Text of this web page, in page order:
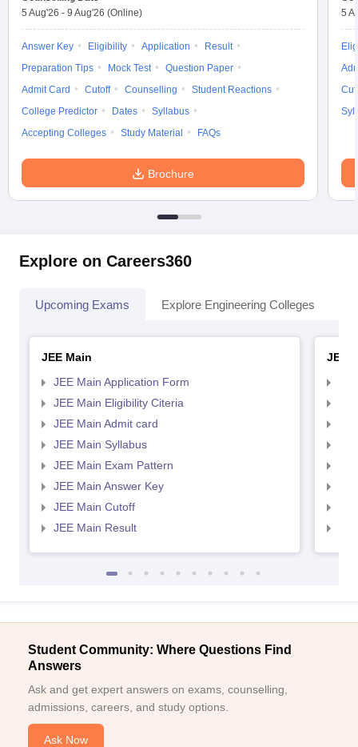
5 Aug'26 - 9 Aug'26 (Online)
Answer Key Eligibility Application
Result
Preparation Tips
Mock Test
Question Paper
Admit Card
Cutoff Counselling
Student Reactions
College Predictor
Dates
Syllabus
Accepting Colleges
Study Material FAQs
Brochure
5
Explore on Careers360
Upcoming Exams Explore Engineering Colleges
JEE Main
JEE Main Application Form
JEE Main Eligibility Citeria
JEE Main Admit card
JEE Main Syllabus
JEE Main Exam Pattern
JEE Main Answer Key
JEE Main Cutoff
JEE Main Result
JEE
Student Community: Where Questions Find
Answers
Ask and get expert answers on exams, counselling,
admissions, careers, and study options.
Ask Now